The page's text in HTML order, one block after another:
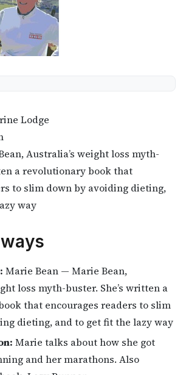
Lodge
Australia’s weight loss myth-
a revolutionary book that
to slim down by avoiding dieting,
way
Marie Bean — Marie Bean,
loss myth-buster. She’s written a
that encourages readers to slim
dieting, and to get fit the lazy way
Marie talks about how she got
and her marathons. Also